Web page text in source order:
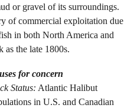
or gravel of its surroundings.
of commercial exploitation due
in both North America and
as the late 1800s.
for concern
Status: Atlantic Halibut
in U.S. and Canadian